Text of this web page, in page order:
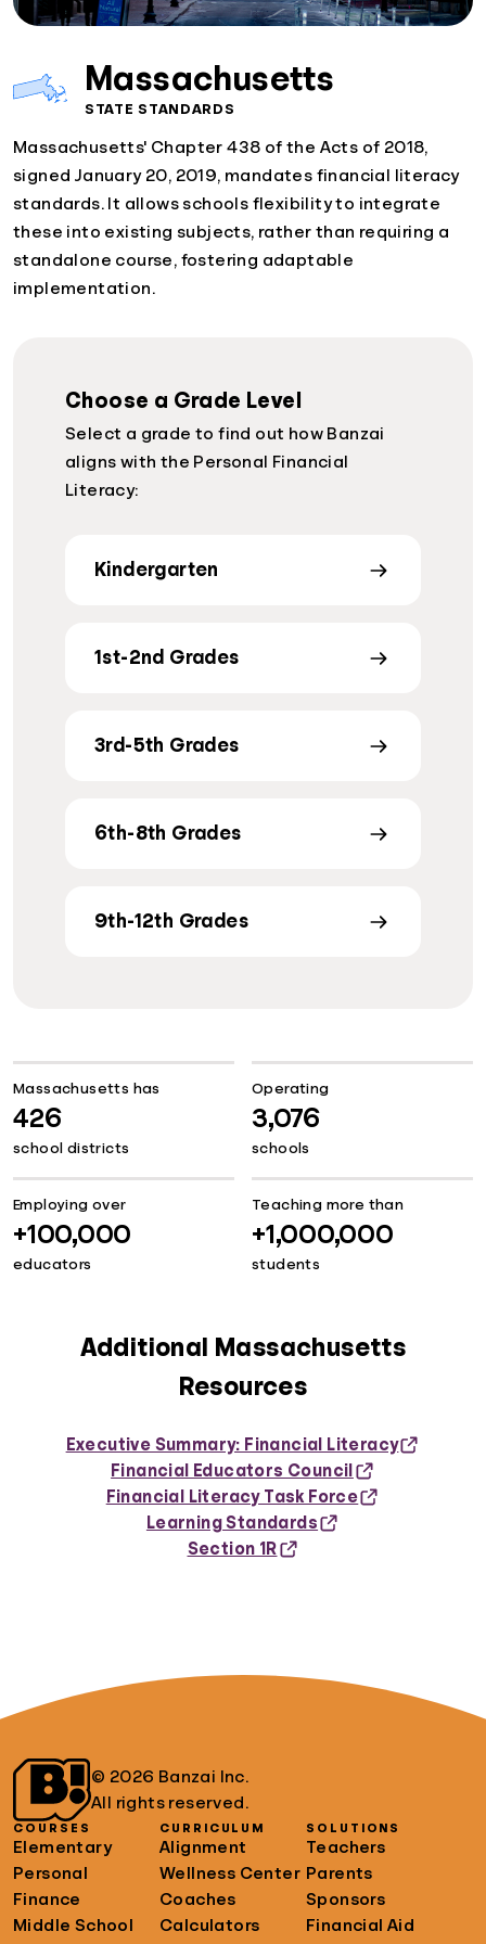
Massachusetts
STATE STANDARDS
Massachusetts' Chapter 438 of the Acts of 2018,
signed January 20, 2019, mandates financial literacy
standards. It allows schools flexibility to integrate
these into existing subjects, rather than requiring a
standalone course, fostering adaptable
implementation.
Choose a Grade Level
Select a grade to find out how Banzai
aligns with the Personal Financial
Literacy:
Kindergarten
1st-2nd Grades
3rd-5th Grades
6th-8th Grades
9th-12th Grades
Massachusetts has
426
school districts
Operating
3,076
schools
Employing over
+100,000
educators
Teaching more than
+1,000,000
students
Additional Massachusetts
Resources
Executive Summary: Financial Literacy
Financial Educators Council
Financial Literacy Task Force
Learning Standards
Section 1R
© 2026 Banzai Inc.
All rights reserved.
COURSES
Elementary
Personal
Finance
Middle School
CURRICULUM
Alignment
Wellness Center
Coaches
Calculators
SOLUTIONS
Teachers
Parents
Sponsors
Financial Aid